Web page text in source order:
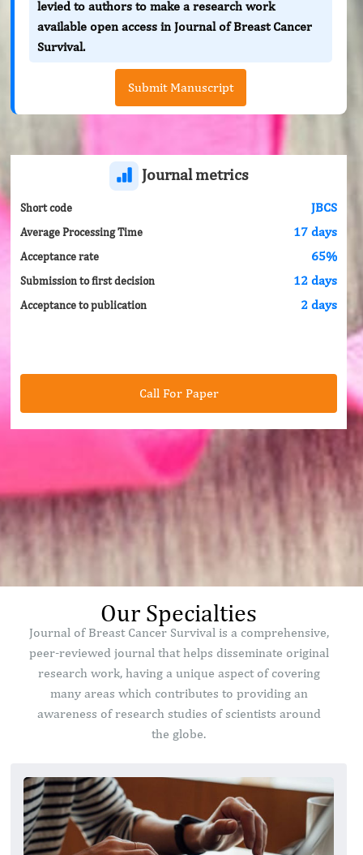
levied to authors to make a research work
available open access in Journal of Breast Cancer
Survival.
Submit Manuscript
Journal metrics
Short code JBCS
Average Processing Time 17 days
Acceptance rate 65%
Submission to first decision 12 days
Acceptance to publication 2 days
Call For Paper
Our Specialties
Journal of Breast Cancer Survival is a comprehensive,
peer-reviewed journal that helps disseminate original
research work, having a unique aspect of covering
many areas which contributes to providing an
awareness of research studies of scientists around
the globe.